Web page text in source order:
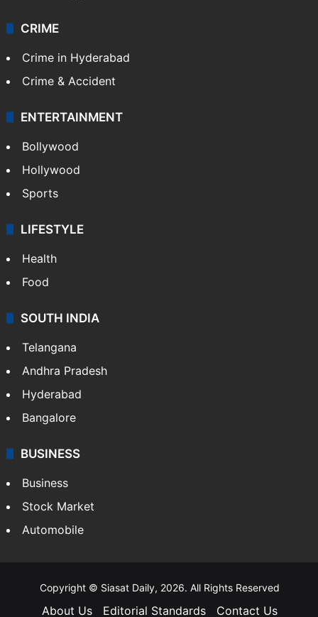
CRIME
Crime in Hyderabad
Crime & Accident
ENTERTAINMENT
Bollywood
Hollywood
Sports
LIFESTYLE
Health
Food
SOUTH INDIA
Telangana
Andhra Pradesh
Hyderabad
Bangalore
BUSINESS
Business
Stock Market
Automobile
Copyright © Siasat Daily, 2026. All Rights Reserved
About Us Editorial Standards Contact Us